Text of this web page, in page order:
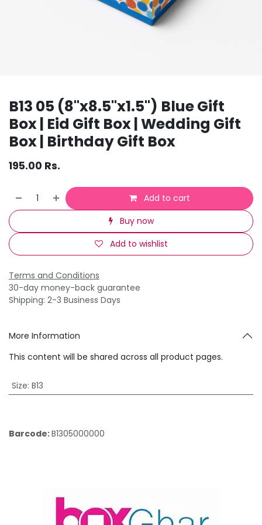
B13 05 (8"x8.5"x1.5") Blue Gift
Box | Eid Gift Box | Wedding Gift
Box | Birthday Gift Box
195.00 Rs.
Add to cart
Buy now
Add to wishlist
Terms and Conditions
30-day money-back guarantee
Shipping: 2-3 Business Days
More Information
This content will be shared across all product pages.
Size: B13
Barcode:B1305000000